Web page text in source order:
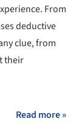
From
deductive
clue, from
their
Read more »